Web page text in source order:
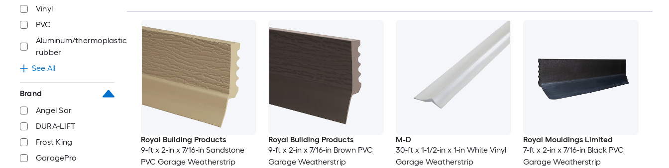
Vinyl
PVC
Aluminum/thermoplastic
rubber
See All
Brand
Angel Sar
DURA-LIFT
Frost King
GaragePro
Royal Building Products
9-ft x 2-in x 7/16-in Sandstone
PVC Garage Weatherstrip
Royal Building Products
9-ft x 2-in x 7/16-in Brown PVC
Garage Weatherstrip
M-D
30-ft x 1-1/2-in x 1-in White Vinyl
Garage Weatherstrip
Royal Mouldings Limited
7-ft x 2-in x 7/16-in Black PVC
Garage Weatherstrip